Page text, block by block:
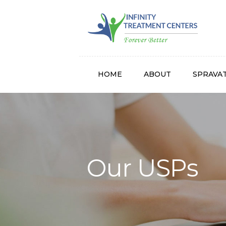
HOME ABOUT
Our USPs
Infinity